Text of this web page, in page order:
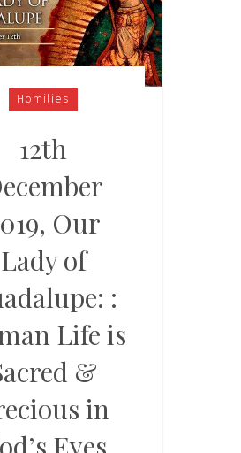
Homilies
12th
Our
Lady of
:
Life is
&
in
Eyes